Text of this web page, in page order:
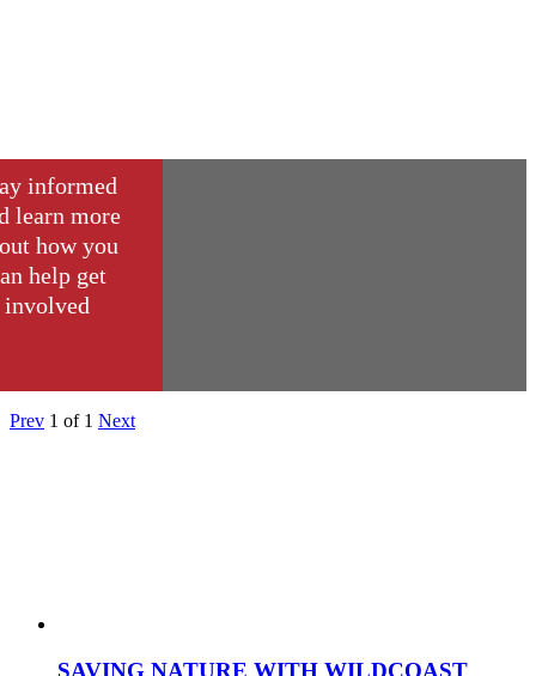
informed
learn more
how you
help get
involved
Prev 1 of 1 Next
SAVING NATURE WITH WILDCOAST